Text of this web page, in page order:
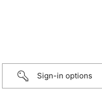
Sign-in options